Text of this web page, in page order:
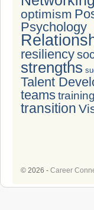
optimism
Psychology
resiliency
strengths
Talent
teamstraining
transition
© 2026 - Career